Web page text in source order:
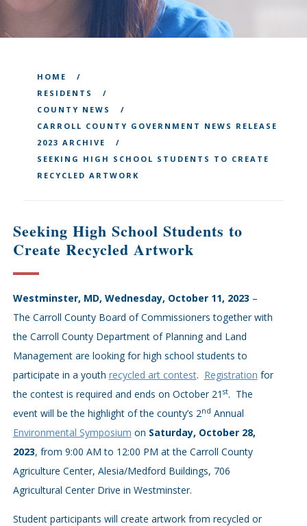
HOME
RESIDENTS
COUNTY NEWS
CARROLL COUNTY GOVERNMENT NEWS RELEASE
2023 ARCHIVE
SEEKING HIGH SCHOOL STUDENTS TO CREATE
RECYCLED ARTWORK
Seeking High School Students to
Create Recycled Artwork
Westminster, MD, Wednesday, October 11, 2023 –
The Carroll County Board of Commissioners together with
the Carroll County Department of Planning and Land
Management are looking for high school students to
participate in a youth recycled art contest. Registration for
the contest is required and ends on October 21 st. The
event will be the highlight of the county’s 2nd Annual
Environmental Symposium on Saturday, October 28,
2023, from 9:00 AM to 12:00 PM at the Carroll County
Agriculture Center, Alesia/Medford Buildings, 706
Agricultural Center Drive in Westminster.
Student participants will create artwork from recycled or